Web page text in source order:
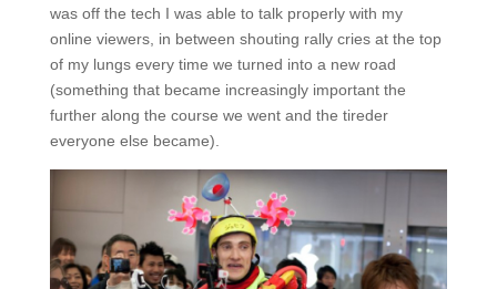
was off the tech I was able to talk properly with my
online viewers, in between shouting rally cries at the top
of my lungs every time we turned into a new road
(something that became increasingly important the
further along the course we went and the tireder
everyone else became).